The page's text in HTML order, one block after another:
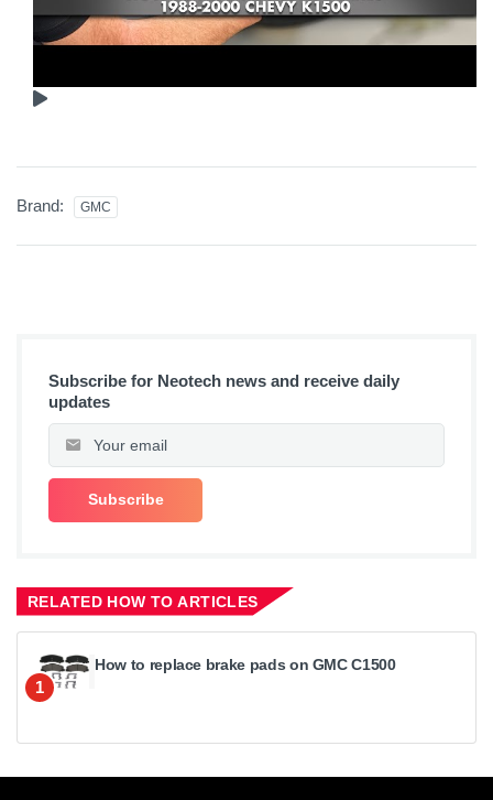
Brand: GMC
Subscribe for Neotech news and receive daily
updates
RELATED HOW TO ARTICLES
1
How to replace brake pads on GMC C1500